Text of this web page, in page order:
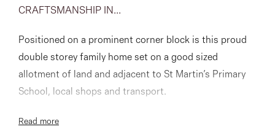
Heights, VIC
03 9337 5066
Email us
CRAFTSMANSHIP IN...
Positioned on a prominent corner block is this proud
double storey family home set on a good sized
allotment of land and adjacent to St Martin’s Primary
School, local shops and transport.
Upon entrance you are greeted with delightful high
Read more